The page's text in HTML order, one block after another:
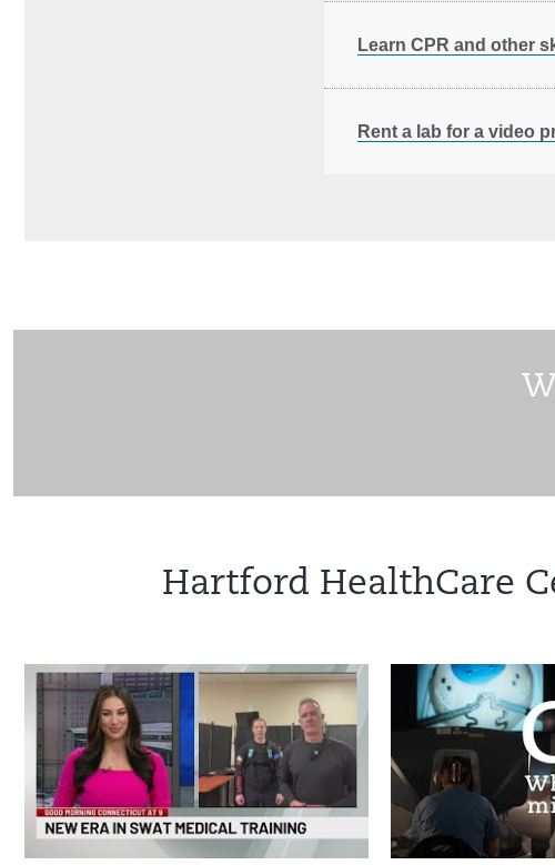
Learn CPR and other
Rent a lab for a video
Hartford HealthCare